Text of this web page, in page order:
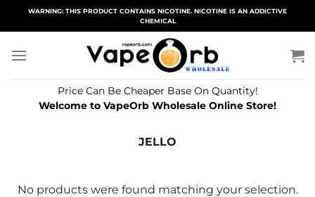
WARNING: THIS PRODUCT CONTAINS NICOTINE. NICOTINE IS AN ADDICTIVE
CHEMICAL
Price Can Be Cheaper Base On Quantity!
Welcome to VapeOrb Wholesale Online Store!
JELLO
No products were found matching your selection.